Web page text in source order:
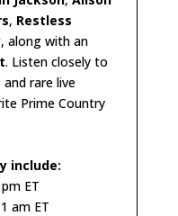
, Restless
, along with an
. Listen closely to
rare live
Prime Country
include:
ET
am ET